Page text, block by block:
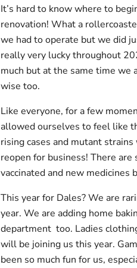
It’s hard to know where to
renovation! What a
we had to operate but we did
really very lucky throughout
much but at the same time we
wise too.
Like everyone, for a few
allowed ourselves to feel like
rising cases and mutant
reopen for business! There
vaccinated and new medicines
This year for Dales? We are
year. We are adding home
department too. Ladies
will be joining us this year.
been so much fun for us,